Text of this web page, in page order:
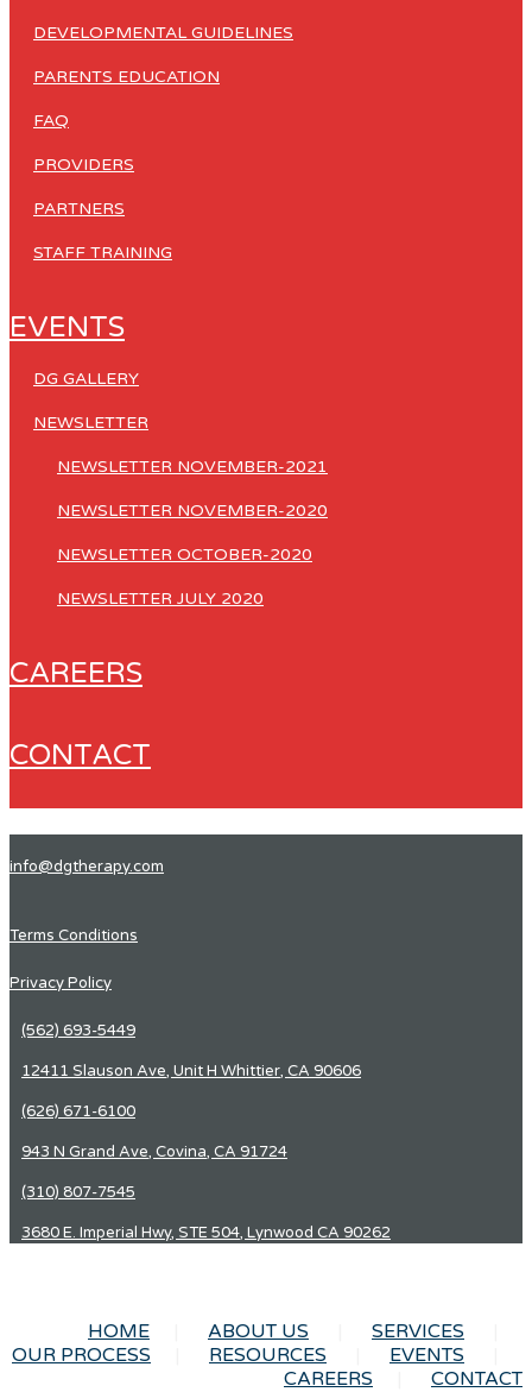
DEVELOPMENTAL GUIDELINES
PARENTS EDUCATION
FAQ
PROVIDERS
PARTNERS
STAFF TRAINING
EVENTS
DG GALLERY
NEWSLETTER
NEWSLETTER NOVEMBER-2021
NEWSLETTER NOVEMBER-2020
NEWSLETTER OCTOBER-2020
NEWSLETTER JULY 2020
CAREERS
CONTACT
info@dgtherapy.com
Terms Conditions
Privacy Policy
(562) 693-5449
12411 Slauson Ave, Unit H Whittier, CA 90606
(626) 671-6100
943 N Grand Ave, Covina, CA 91724
(310) 807-7545
3680 E. Imperial Hwy, STE 504, Lynwood CA 90262
HOME ABOUT US
SERVICES
OUR PROCESS
RESOURCES
EVENTS
CAREERS
CONTACT